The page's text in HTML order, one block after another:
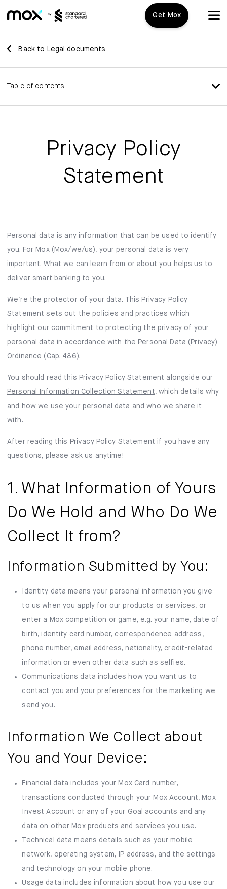
Get Mox
Mox+
Travel Playbook
Mox+
Mox Credit Card
Smart Banking
Smart Borrowing
Instant Loan
Smart Saving
Mox FX
Promotions
About us
Back to Legal documents
Table of contents
Privacy Policy
Statement
Personal data is any information that can be used to identify
you. For Mox (Mox/we/us), your personal data is very
important. What we can learn from or about you helps us to
deliver smart banking to you.
We’re the protector of your data. This Privacy Policy
Statement sets out the policies and practices which
highlight our commitment to protecting the privacy of your
personal data in accordance with the Personal Data (Privacy)
Ordinance (Cap. 486).
You should read this Privacy Policy Statement alongside our
Personal Information Collection Statement, which details why
and how we use your personal data and who we share it
with.
After reading this Privacy Policy Statement if you have any
questions, please ask us anytime!
1. What Information of Yours
Do We Hold and Who Do We
Collect It from?
Information Submitted by You:
Identity data means your personal information you give
to us when you apply for our products or services, or
enter a Mox competition or game, e.g. your name, date of
birth, identity card number, correspondence address,
phone number, email address, nationality, credit-related
information or even other data such as selfies.
Communications data includes how you want us to
contact you and your preferences for the marketing we
send you.
Information We Collect about
You and Your Device:
Financial data includes your Mox Card number,
transactions conducted through your Mox Account, Mox
Invest Account or any of your Goal accounts and any
data on other Mox products and services you use.
Technical data means details such as your mobile
network, operating system, IP address, and the settings
and technology on your mobile phone.
Usage data includes information about how you use our